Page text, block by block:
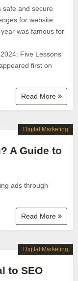
safe and secure
for website
was famous for
Five Lessons
first on
Read More
A Guide to
ads through
Read More
Digital Marketing
to SEO
Digital Marketing